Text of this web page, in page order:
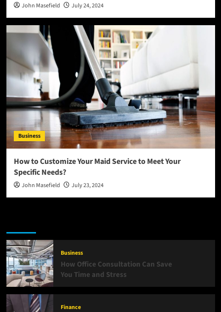
John Masefield July 24, 2024
Business
How to Customize Your Maid Service to Meet Your
Specific Needs?
John Masefield July 23, 2024
Business
How Office Consultation Can Save
You Time and Stress
Finance